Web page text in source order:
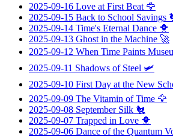
2025-09-16 Love at First Beat 🦅
2025-09-15 Back to School Savings
2025-09-14 Time's Eternal Dance 🐥
2025-09-13 Ghost in the Machine 🚀
2025-09-12 When Time Paints
2025-09-11 Shadows of Steel 🛩️
2025-09-10 First Day at the New
2025-09-09 The Vitamin of Time 🦅
2025-09-08 September Silk 🐔
2025-09-07 Trapped in Love 🐥
2025-09-06 Dance of the Quantum